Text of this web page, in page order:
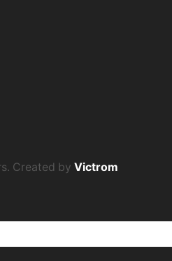
Created by Victrom